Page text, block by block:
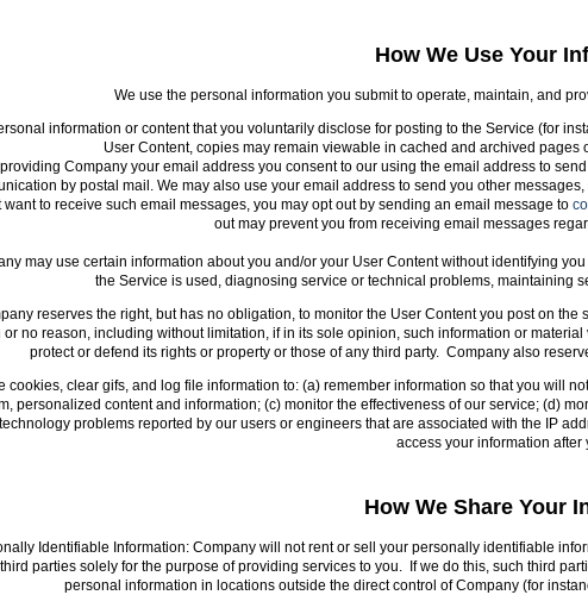
How We Use Your
We use the personal information you submit to operate, maintain, and
information or content that you voluntarily disclose for posting to the Service (for
User Content, copies may remain viewable in cached and archived
Company your email address you consent to our using the email address to
by postal mail. We may also use your email address to send you other
want to receive such email messages, you may opt out by sending an email message to
out may prevent you from receiving email messages
may use certain information about you and/or your User Content without identifying
the Service is used, diagnosing service or technical problems, maintaining
reserves the right, but has no obligation, to monitor the User Content you post on
or no reason, including without limitation, if in its sole opinion, such information or
protect or defend its rights or property or those of any third party. Company also
cookies, clear gifs, and log file information to: (a) remember information so that you will
personalized content and information; (c) monitor the effectiveness of our service; (d)
problems reported by our users or engineers that are associated with the IP
access your information after
How We Share Your
Identifiable Information: Company will not rent or sell your personally identifiable
parties solely for the purpose of providing services to you. If we do this, such third
personal information in locations outside the direct control of Company (for